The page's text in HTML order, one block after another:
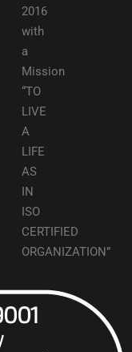
2016
with
a
Mission
“TO
LIVE
A
LIFE
AS
IN
ISO
CERTIFIED
ORGANIZATION”